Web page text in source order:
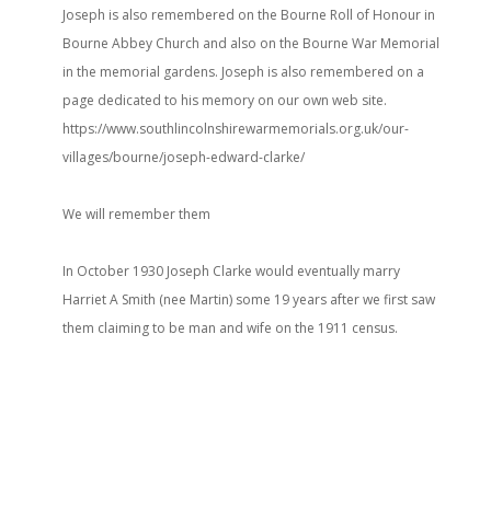
Joseph is also remembered on the Bourne Roll of Honour in
Bourne Abbey Church and also on the Bourne War Memorial
in the memorial gardens. Joseph is also remembered on a
page dedicated to his memory on our own web site.
https://www.southlincolnshirewarmemorials.org.uk/our-
villages/bourne/joseph-edward-clarke/
We will remember them
In October 1930 Joseph Clarke would eventually marry
Harriet A Smith (nee Martin) some 19 years after we first saw
them claiming to be man and wife on the 1911 census.